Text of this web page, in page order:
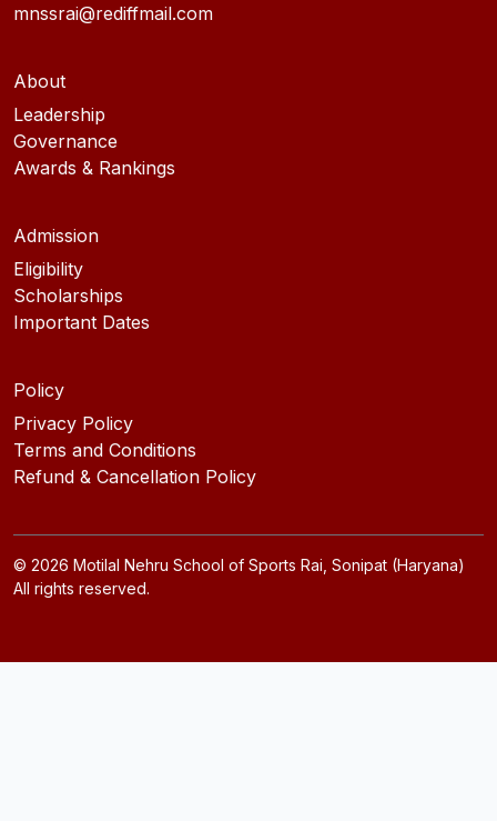
mnssrai@rediffmail.com
About
Leadership
Governance
Awards & Rankings
Admission
Eligibility
Scholarships
Important Dates
Policy
Privacy Policy
Terms and Conditions
Refund & Cancellation Policy
© 2026 Motilal Nehru School of Sports Rai, Sonipat (Haryana)
All rights reserved.